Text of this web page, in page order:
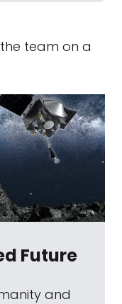
team on a
Future
and